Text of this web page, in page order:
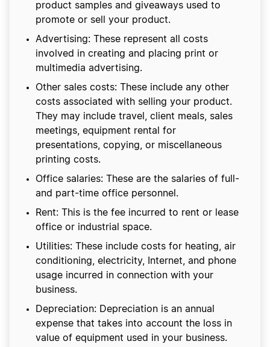
product samples and giveaways used to
promote or sell your product.
Advertising: These represent all costs
involved in creating and placing print or
multimedia advertising.
Other sales costs: These include any other
costs associated with selling your product.
They may include travel, client meals, sales
meetings, equipment rental for
presentations, copying, or miscellaneous
printing costs.
Office salaries: These are the salaries of full-
and part-time office personnel.
Rent: This is the fee incurred to rent or lease
office or industrial space.
Utilities: These include costs for heating, air
conditioning, electricity, Internet, and phone
usage incurred in connection with your
business.
Depreciation: Depreciation is an annual
expense that takes into account the loss in
value of equipment used in your business.